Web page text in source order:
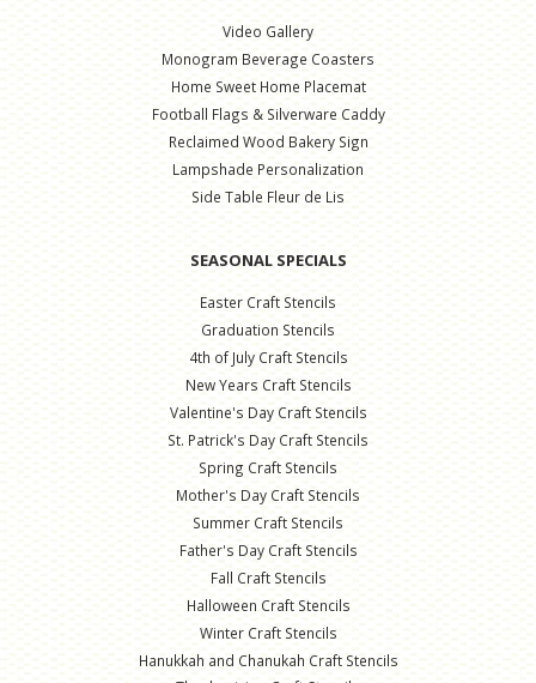
Video Gallery
Monogram Beverage Coasters
Home Sweet Home Placemat
Football Flags & Silverware Caddy
Reclaimed Wood Bakery Sign
Lampshade Personalization
Side Table Fleur de Lis
SEASONAL SPECIALS
Easter Craft Stencils
Graduation Stencils
4th of July Craft Stencils
New Years Craft Stencils
Valentine's Day Craft Stencils
St. Patrick's Day Craft Stencils
Spring Craft Stencils
Mother's Day Craft Stencils
Summer Craft Stencils
Father's Day Craft Stencils
Fall Craft Stencils
Halloween Craft Stencils
Winter Craft Stencils
Hanukkah and Chanukah Craft Stencils